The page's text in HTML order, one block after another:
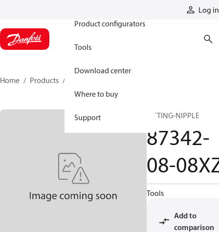
Log in
Product configurators
Tools
Download center
Where to buy
Support
Home Products
FITTING-NIPPLE
87342-
08-
Tools
Add to
comparison